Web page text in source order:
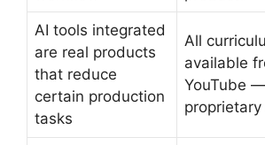
AI tools integrated
are real products
that reduce
certain production
tasks
All
available
YouTube